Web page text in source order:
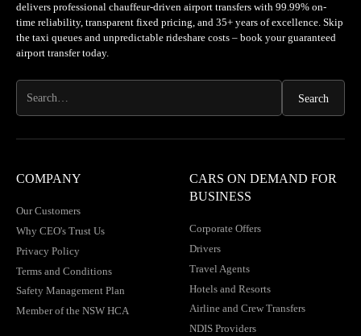
delivers professional chauffeur-driven airport transfers with 99.99% on-
time reliability, transparent fixed pricing, and 35+ years of excellence. Skip
the taxi queues and unpredictable rideshare costs – book your guaranteed
airport transfer today.
COMPANY
Our Customers
Why CEO's Trust Us
Privacy Policy
Terms and Conditions
Safety Management Plan
Member of the NSW HCA
CARS ON DEMAND FOR
BUSINESS
Corporate Offers
Drivers
Travel Agents
Hotels and Resorts
Airline and Crew Transfers
NDIS Providers